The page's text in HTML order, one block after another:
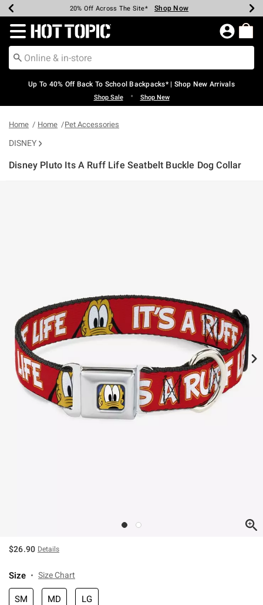
Earn Hot Cash Every $40 Spent* Shop Now
20% Off Across The Site* Shop Now
Up To 50% Off Select Styles* Shop Now
Up To 60% Off Clearance* Shop Now
Free Pickup In-Store* Shop Now
Free Shipping Over $75* Shop Now
Redirect to Hot Topic Home Page
Up To 40% Off Back To School Backpacks* | Shop New Arrivals
Shop Sale • Shop New
Home Home Pet Accessories
DISNEY
Disney Pluto Its A Ruff Life Seatbelt Buckle Dog Collar
$26.90 Details
Size Size Chart
SM MD LG